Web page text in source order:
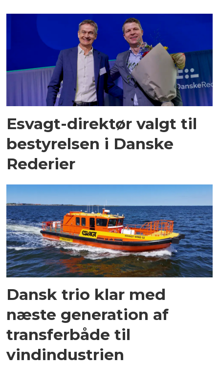
Esvagt-direktør valgt til
bestyrelsen i Danske
Rederier
Dansk trio klar med
næste generation af
transferbåde til
vindindustrien